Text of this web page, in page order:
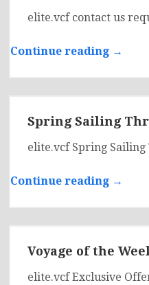
elite.vcf contact us
Continue reading →
Spring Sailing
elite.vcf Spring Sailing
Continue reading →
Voyage of the
elite.vcf Exclusive